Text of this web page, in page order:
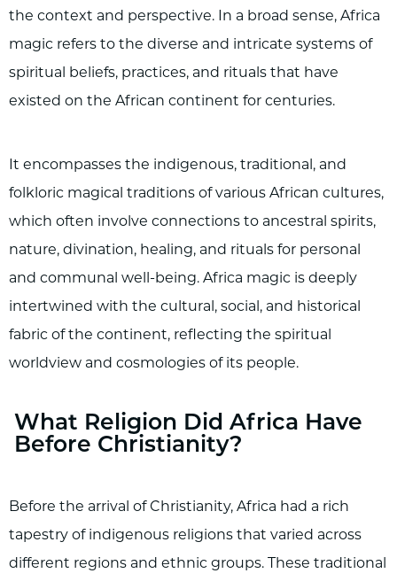
the context and perspective. In a broad sense, Africa
magic refers to the diverse and intricate systems of
spiritual beliefs, practices, and rituals that have
existed on the African continent for centuries.
It encompasses the indigenous, traditional, and
folkloric magical traditions of various African cultures,
which often involve connections to ancestral spirits,
nature, divination, healing, and rituals for personal
and communal well-being. Africa magic is deeply
intertwined with the cultural, social, and historical
fabric of the continent, reflecting the spiritual
worldview and cosmologies of its people.
What Religion Did Africa Have
Before Christianity?
Before the arrival of Christianity, Africa had a rich
tapestry of indigenous religions that varied across
different regions and ethnic groups. These traditional